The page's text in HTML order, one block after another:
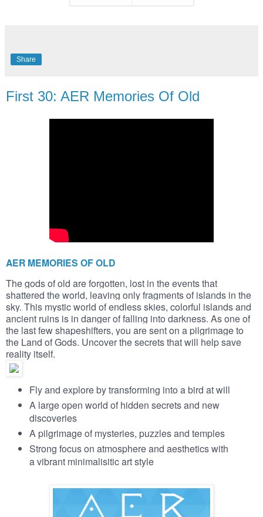
Share
First 30: AER Memories Of Old
AER MEMORIES OF OLD
The gods of old are forgotten, lost in the events that
shattered the world, leaving only fragments of islands in the
sky. This mystic world of endless skies, colorful islands and
ancient ruins is in danger of falling into darkness. As one of
the last few shapeshifters, you are sent on a pilgrimage to
the Land of Gods. Uncover the secrets that will help save
reality itself.
Fly and explore by transforming into a bird at will
A large open world of hidden secrets and new
discoveries
A pilgrimage of mysteries, puzzles and temples
Strong focus on atmosphere and aesthetics with
a vibrant minimalisitic art style